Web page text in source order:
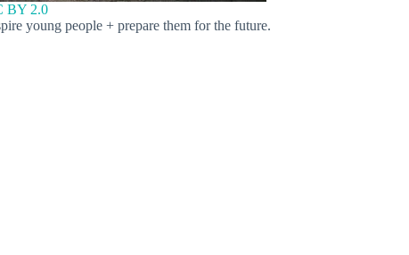
BY 2.0
young people + prepare them for the future.